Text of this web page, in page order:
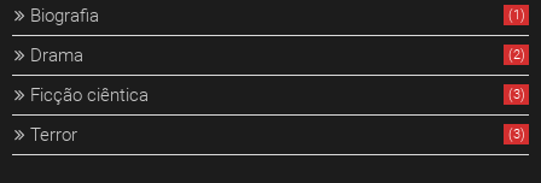
Biografia (1)
Drama (2)
Ficção ciêntica (3)
Terror (3)